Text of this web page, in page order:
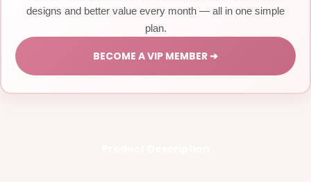
designs and better value every month — all in one simple
plan.
BECOME A VIP MEMBER ➔